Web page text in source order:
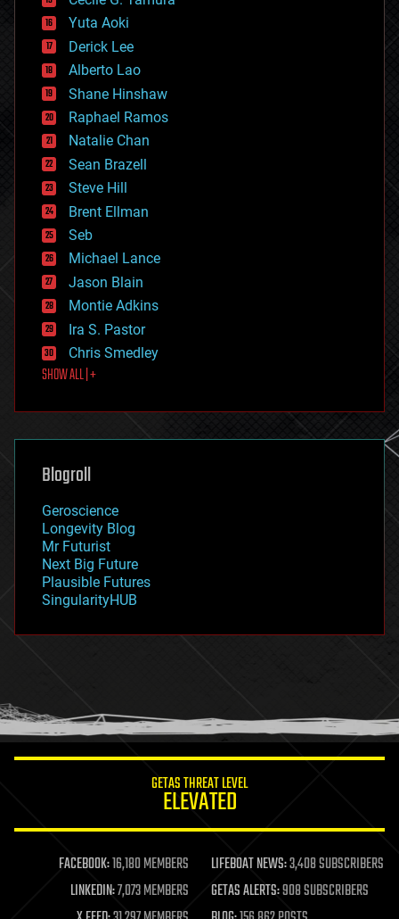
defense
disruptive technology
driverless cars
drones
economics
education
electronics
employment
encryption
energy
engineering
entertainment
environmental
ethics
events
evolution
existential risks
exoskeleton
finance
first contact
food
futurism
genetics
geoengineering
geography
geopolitics
governance
government
gravity
habitats
hacking
humor
information science
life extension
machine learning
mapping
materials
Yuta Aoki
Derick Lee
Alberto Lao
Shane Hinshaw
Raphael Ramos
Natalie Chan
Sean Brazell
Steve Hill
Brent Ellman
Seb
Michael Lance
Jason Blain
Montie Adkins
Ira S. Pastor
Chris Smedley
SHOW ALL | +
Blogroll
Geroscience
Longevity Blog
Mr Futurist
Next Big Future
Plausible Futures
SingularityHUB
GETAS THREAT LEVEL
ELEVATED
FACEBOOK:16,180 MEMBERS LIFEBOAT NEWS:3,408 SUBSCRIBERS
LINKEDIN:7,073 MEMBERS GETAS ALERTS:908 SUBSCRIBERS